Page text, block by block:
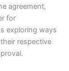
agreement,
for
exploring ways
respective